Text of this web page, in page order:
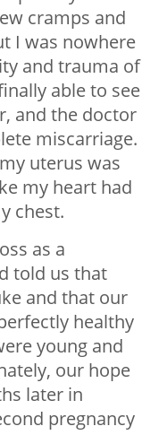
cramps and
I was nowhere
and trauma of
able to see
and the doctor
miscarriage.
uterus was
my heart had
chest.
as a
told us that
and that our
healthy
young and
our hope
later in
pregnancy